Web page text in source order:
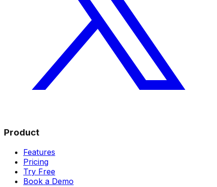
Product
Features
Pricing
Try Free
Book a Demo